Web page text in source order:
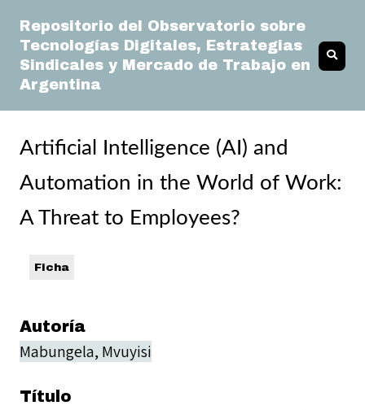
Repositorio del Observatorio sobre
Tecnologías Digitales, Estrategias
Sindicales y Mercado de Trabajo en
Argentina
Artificial Intelligence (AI) and
Automation in the World of Work:
A Threat to Employees?
Ficha
Autoría
Mabungela, Mvuyisi
Título